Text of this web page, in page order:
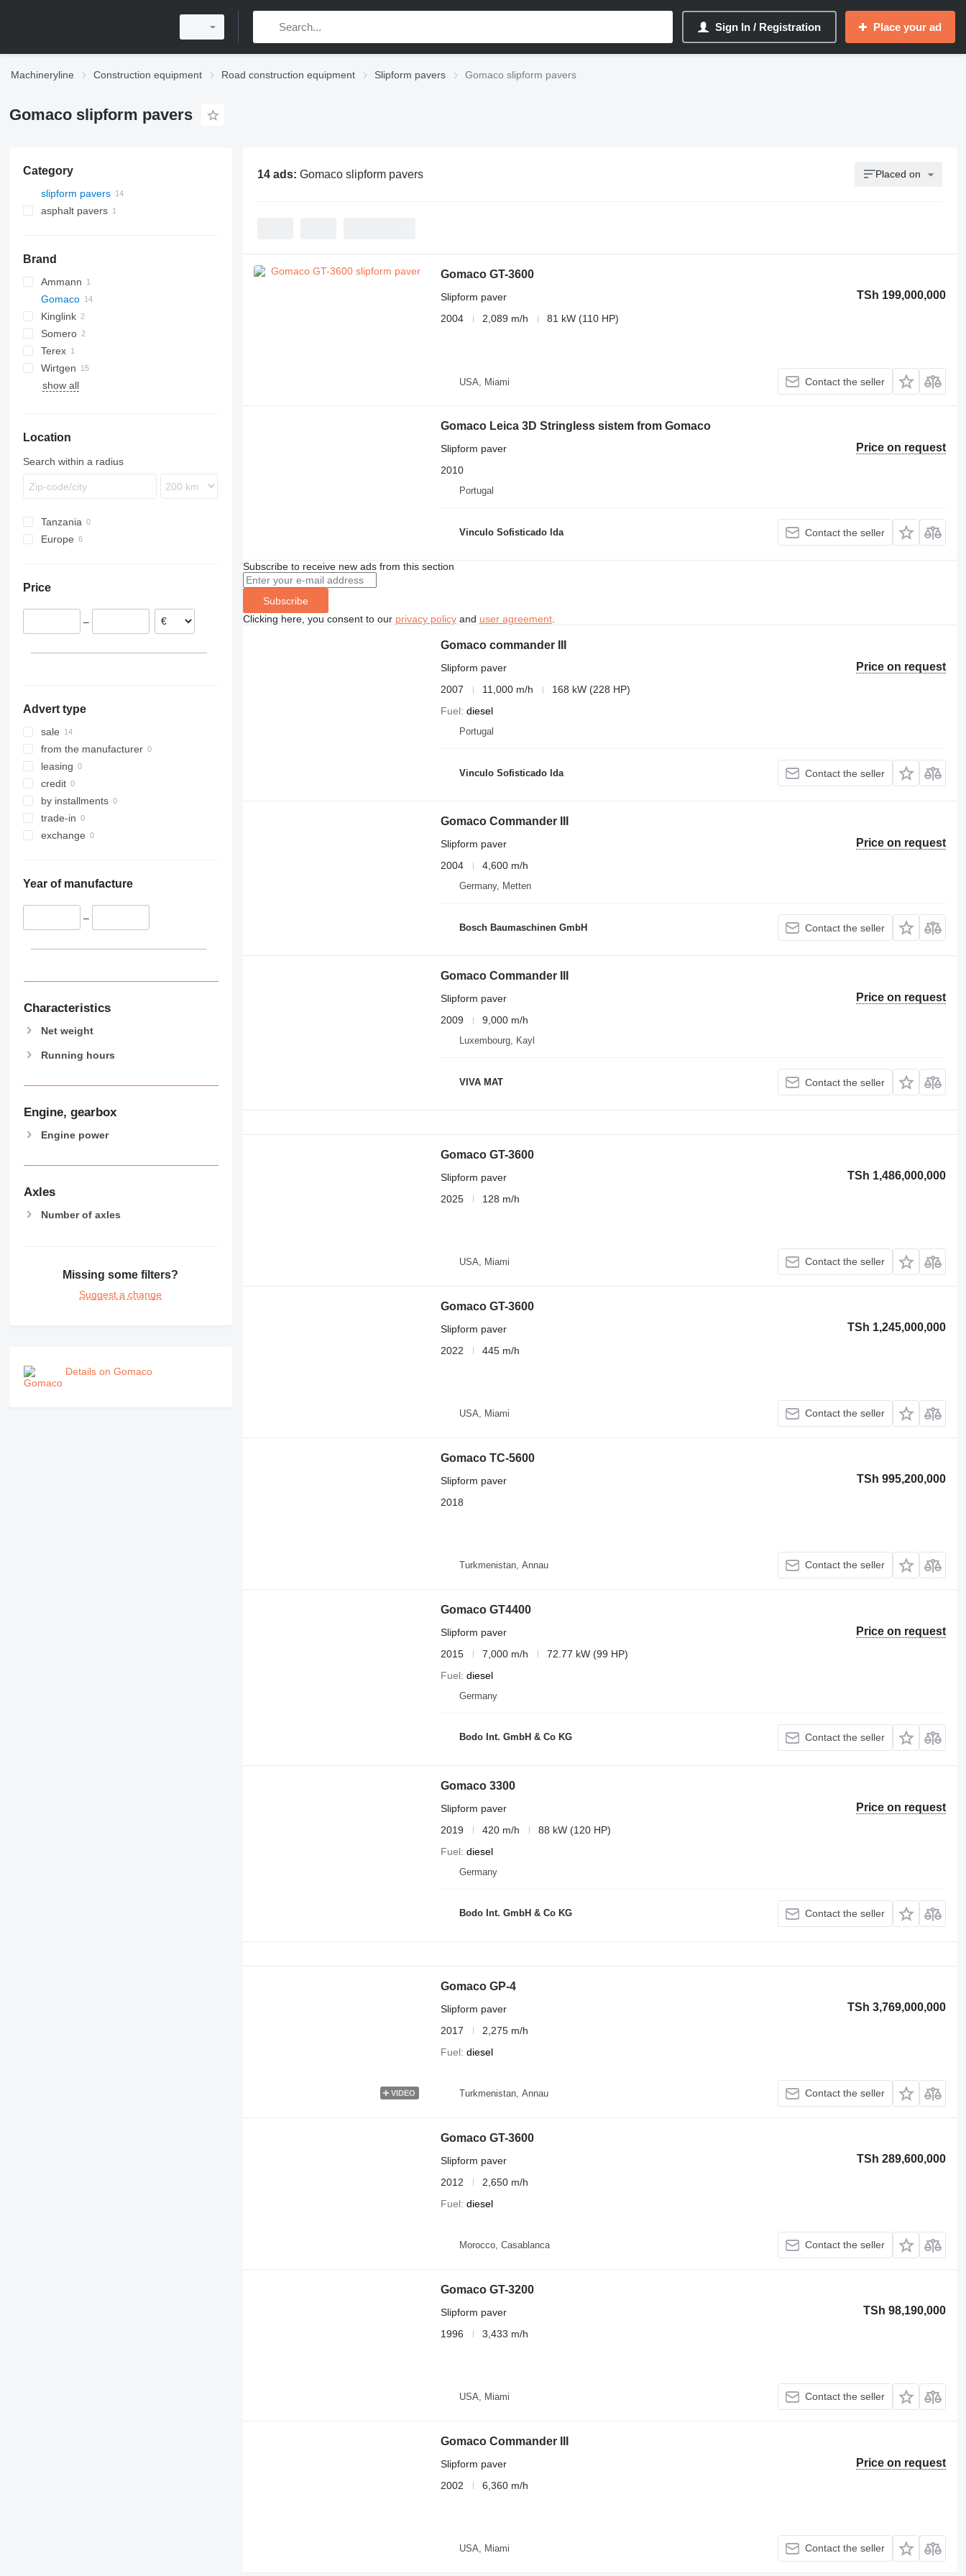
Sign In / Registration Place your ad
Machineryline Construction equipment Road construction equipment Slipform pavers Gomaco slipform pavers
Gomaco slipform pavers
Category
slipform pavers
asphalt pavers
Brand
Ammann
AFW
Gomaco
GT
GT-3200
GT-3600
Kinglink
Somero
S240
Terex
Wirtgen
SP
show all
Location
Search within a radius
Tanzania
Europe
Price
–
Advert type
sale
from the manufacturer
leasing
credit
by installments
trade-in
exchange
Year of manufacture
–
Characteristics
Net weight
Running hours
Engine, gearbox
Engine power
Axles
Number of axles
Missing some filters?
Suggest a change
Details on Gomaco
14 ads: Gomaco slipform pavers Placed on
Gomaco GT-3600
TSh 199,000,000
Slipform paver
2004
2,089 m/h 81 kW (110 HP)
USA, Miami Contact the seller
Gomaco Leica 3D Stringless sistem from Gomaco
Price on request
Slipform paver
2010
Portugal
Vinculo Sofisticado lda Contact the seller
Subscribe to receive new ads from this section
Subscribe
Clicking here, you consent to our privacy policyand user agreement.
Gomaco commander III
Price on request
Slipform paver
2007
11,000 m/h
168 kW (228 HP)
Fuel diesel
Portugal
Vinculo Sofisticado lda Contact the seller
Gomaco Commander III
Price on request
Slipform paver
2004
4,600 m/h
Germany, Metten
Bosch Baumaschinen GmbH Contact the seller
Gomaco Commander III
Price on request
Slipform paver
2009
9,000 m/h
Luxembourg, Kayl
VIVA MAT Contact the seller
Gomaco GT-3600
TSh 1,486,000,000
Slipform paver
2025
128 m/h
USA, Miami Contact the seller
Gomaco GT-3600
TSh 1,245,000,000
Slipform paver
2022
445 m/h
USA, Miami Contact the seller
Gomaco TC-5600
TSh 995,200,000
Slipform paver
2018
Turkmenistan, Annau Contact the seller
Gomaco GT4400
Price on request
Slipform paver
2015
7,000 m/h
72.77 kW (99 HP)
Fuel diesel
Germany
Bodo Int. GmbH & Co KG Contact the seller
Gomaco 3300
Price on request
Slipform paver
2019
420 m/h
88 kW (120 HP)
Fuel diesel
Germany
Bodo Int. GmbH & Co KG Contact the seller
VIDEO
Gomaco GP-4
TSh 3,769,000,000
Slipform paver
2017
2,275 m/h
Fuel diesel
Turkmenistan, Annau Contact the seller
Gomaco GT-3600
TSh 289,600,000
Slipform paver
2012
2,650 m/h
Fuel diesel
Morocco, Casablanca Contact the seller
Gomaco GT-3200
TSh 98,190,000
Slipform paver
1996
3,433 m/h
USA, Miami Contact the seller
Gomaco Commander III
Price on request
Slipform paver
2002
6,360 m/h
USA, Miami Contact the seller